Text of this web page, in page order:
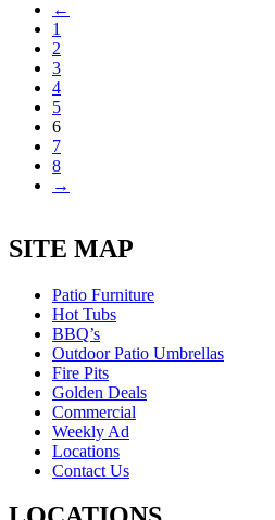
←
1
2
3
4
5
6
7
8
→
SITE MAP
Patio Furniture
Hot Tubs
BBQ’s
Outdoor Patio Umbrellas
Fire Pits
Golden Deals
Commercial
Weekly Ad
Locations
Contact Us